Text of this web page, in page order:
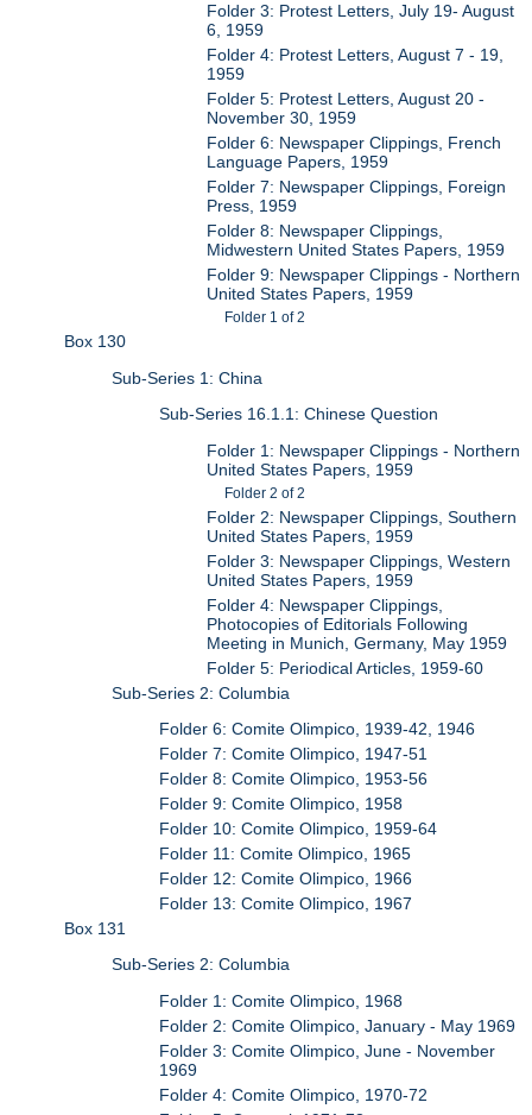
Folder 3: Protest Letters, July 19- August
6, 1959
Folder 4: Protest Letters, August 7 - 19,
1959
Folder 5: Protest Letters, August 20 -
November 30, 1959
Folder 6: Newspaper Clippings, French
Language Papers, 1959
Folder 7: Newspaper Clippings, Foreign
Press, 1959
Folder 8: Newspaper Clippings,
Midwestern United States Papers, 1959
Folder 9: Newspaper Clippings - Northern
United States Papers, 1959
Folder 1 of 2
Box 130
Sub-Series 1: China
Sub-Series 16.1.1: Chinese Question
Folder 1: Newspaper Clippings - Northern
United States Papers, 1959
Folder 2 of 2
Folder 2: Newspaper Clippings, Southern
United States Papers, 1959
Folder 3: Newspaper Clippings, Western
United States Papers, 1959
Folder 4: Newspaper Clippings,
Photocopies of Editorials Following
Meeting in Munich, Germany, May 1959
Folder 5: Periodical Articles, 1959-60
Sub-Series 2: Columbia
Folder 6: Comite Olimpico, 1939-42, 1946
Folder 7: Comite Olimpico, 1947-51
Folder 8: Comite Olimpico, 1953-56
Folder 9: Comite Olimpico, 1958
Folder 10: Comite Olimpico, 1959-64
Folder 11: Comite Olimpico, 1965
Folder 12: Comite Olimpico, 1966
Folder 13: Comite Olimpico, 1967
Box 131
Sub-Series 2: Columbia
Folder 1: Comite Olimpico, 1968
Folder 2: Comite Olimpico, January - May 1969
Folder 3: Comite Olimpico, June - November
1969
Folder 4: Comite Olimpico, 1970-72